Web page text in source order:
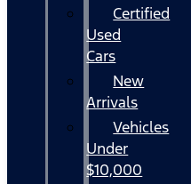
Certified
Used
Cars
New
Arrivals
Vehicles
Under
$10,000